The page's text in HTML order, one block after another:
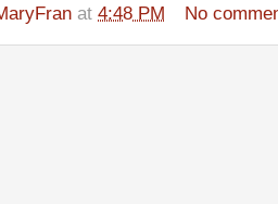
at 4:48 PM No